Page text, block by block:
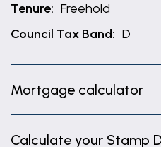
Tenure: Freehold
Council Tax Band: D
Mortgage calculator
Calculate your Stamp